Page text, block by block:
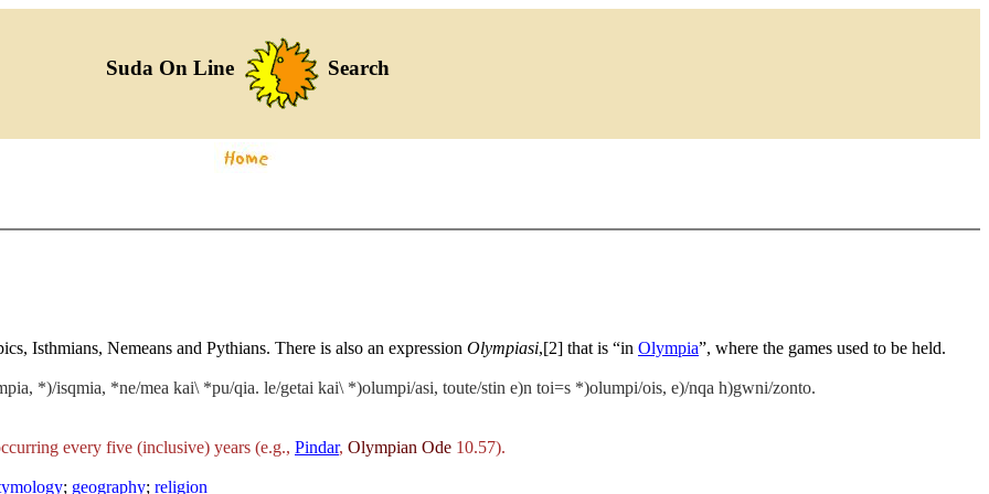
Suda On Line Search
Isthmians, Nemeans and Pythians. There is also an expression Olympiasi,[2] that is “in Olympia”, where the games used to be held.
*)/isqmia, *ne/mea kai\ *pu/qia. le/getai kai\ *)olumpi/asi, toute/stin e)n toi=s *)olumpi/ois, e)/nqa h)gwni/zonto.
every five (inclusive) years (e.g., Pindar, Olympian Ode 10.57).
; geography; religion